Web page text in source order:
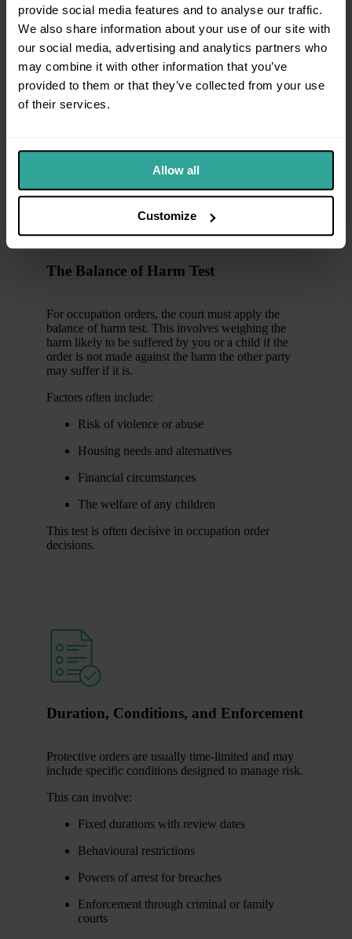
provide social media features and to analyse our traffic.
We also share information about your use of our site with
our social media, advertising and analytics partners who
may combine it with other information that you’ve
provided to them or that they’ve collected from your use
of their services.
Allow all
Customize
Identifies recent or escalating behaviour
Supports the need for protection
Poorly structured evidence can undermine otherwise
strong cases.
The Balance of Harm Test
For occupation orders, the court must apply the
balance of harm test. This involves weighing the
harm likely to be suffered by you or a child if the
order is not made against the harm the other party
may suffer if it is.
Factors often include:
Risk of violence or abuse
Housing needs and alternatives
Financial circumstances
The welfare of any children
This test is often decisive in occupation order
decisions.
Duration, Conditions, and Enforcement
Protective orders are usually time-limited and may
include specific conditions designed to manage risk.
This can involve:
Fixed durations with review dates
Behavioural restrictions
Powers of arrest for breaches
Enforcement through criminal or family
courts